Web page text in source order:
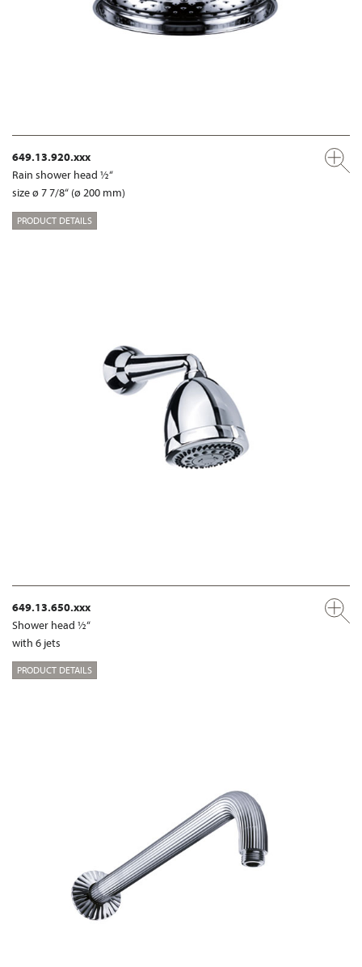
649.13.920.xxx
Rain shower head ½“
size ø 7 7/8“ (ø 200 mm)
PRODUCT DETAILS
649.13.650.xxx
Shower head ½“
with 6 jets
PRODUCT DETAILS